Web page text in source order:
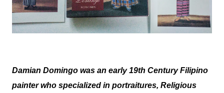
Damian Domingo was an early 19th Century Filipino
painter who specialized in portraitures, Religious